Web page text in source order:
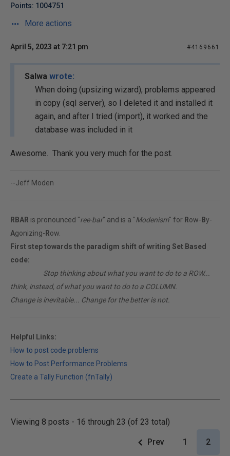
Points: 1004751
More actions
April 5, 2023 at 7:21 pm #4169661
Salwa wrote:
When doing (upsizing wizard), problems appeared
in copy (sql server), so I deleted it and installed it
again, and after I tried (import), it worked and the
database was included in it
Awesome. Thank you very much for the post.
--Jeff Moden
RBAR is pronounced "ree-bar" and is a "Modenism" for Row- By-
Agonizing- Row.
First step towards the paradigm shift of writing Set Based
code:
Stop thinking about what you want to do to a ROW...
think, instead, of what you want to do to a COLUMN.
Change is inevitable... Change for the better is not.
Helpful Links:
How to post code problems
How to Post Performance Problems
Create a Tally Function (fnTally)
Viewing 8 posts - 16 through 23 (of 23 total)
Prev 1 2